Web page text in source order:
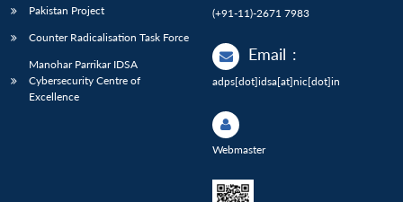
Pakistan Project
Counter Radicalisation Task Force
Manohar Parrikar IDSA
Cybersecurity Centre of
Excellence
(+91-11)-2671 7983
Email :
adps[dot]idsa[at]nic[dot]in
Webmaster